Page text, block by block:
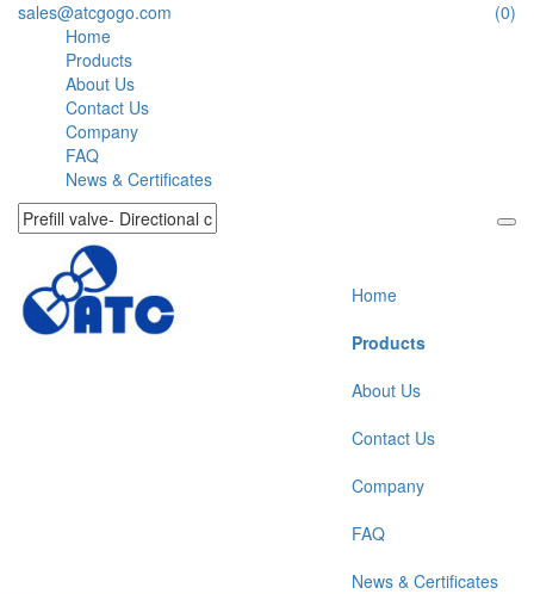
sales@atcgogo.com
(0)
Home
Products
About Us
Contact Us
Company
FAQ
News & Certificates
Home
Products
About Us
Contact Us
Company
FAQ
News & Certificates